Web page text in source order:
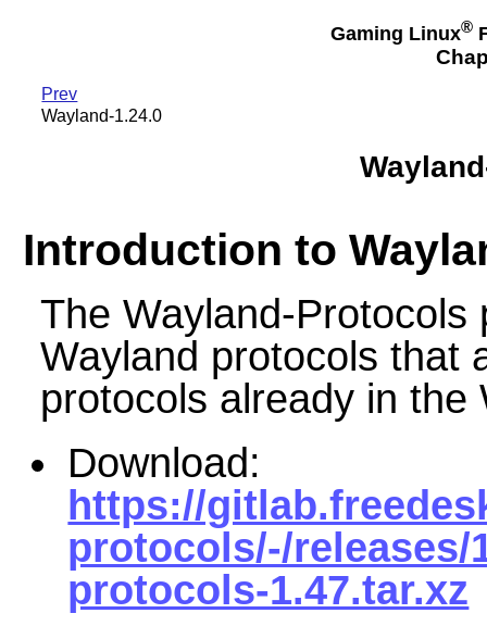
Gaming Linux®
Prev
Wayland-1.24.0
Introduction to
The Wayland-Protocols
Wayland protocols that
protocols already in the
Download:
https://
protocols/-/releases/
protocols-1.47.tar.xz